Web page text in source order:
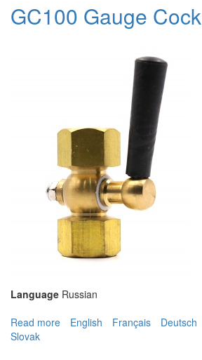
GC100 Gauge Cock
Language Russian
Read more about GC100 Gauge Cock
English Français Deutsch
Slovak